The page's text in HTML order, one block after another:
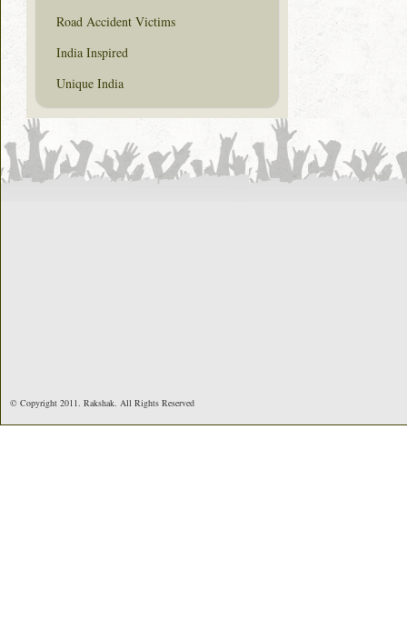
Road Accident Victims
India Inspired
Unique India
© Copyright 2011. Rakshak. All Rights Reserved